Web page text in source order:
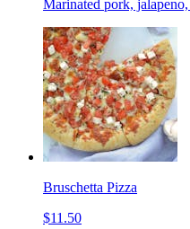
Marinated pork,
Bruschetta Pizza
$11.50